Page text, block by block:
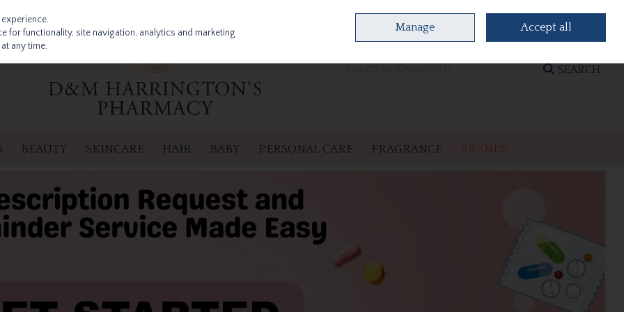
0 items - €0.00 CHECKOUT
SEARCH
BEAUTY SKINCARE HAIR BABY PERSONAL CARE FRAGRANCE
for functionality, site navigation, analytics and marketing
any time.
Manage Accept all